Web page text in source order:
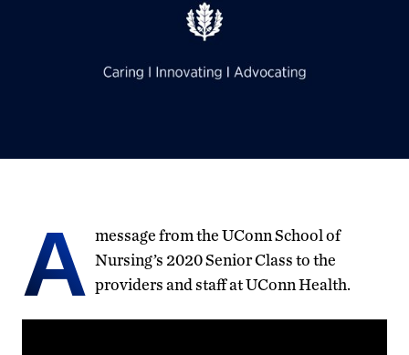
A message from the UConn School of
Nursing’s 2020 Senior Class to the
providers and staff at UConn Health.